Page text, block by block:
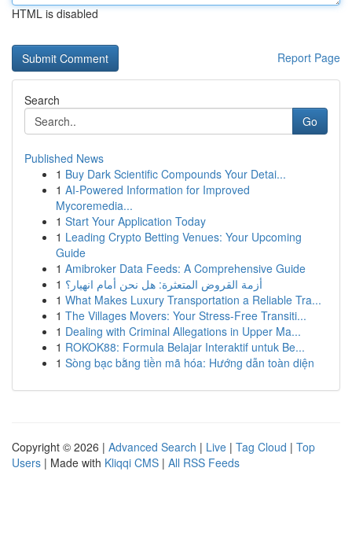
HTML is disabled
Report Page
Search
Go
Published News
1 Buy Dark Scientific Compounds Your Detai...
1 AI-Powered Information for Improved
Mycoremedia...
1 Start Your Application Today
1 Leading Crypto Betting Venues: Your Upcoming
Guide
1 Amibroker Data Feeds: A Comprehensive Guide
1 أزمة القروض المتعثرة: هل نحن أمام انهيار؟
1 What Makes Luxury Transportation a Reliable Tra...
1 The Villages Movers: Your Stress-Free Transiti...
1 Dealing with Criminal Allegations in Upper Ma...
1 ROKOK88: Formula Belajar Interaktif untuk Be...
1 Sòng bạc bằng tiền mã hóa: Hướng dẫn toàn diện
Copyright © 2026 | Advanced Search | Live | Tag Cloud | Top
Users | Made with Kliqqi CMS | All RSS Feeds